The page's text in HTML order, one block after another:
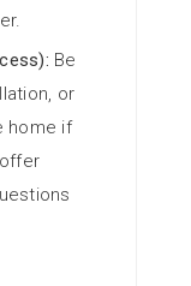
Be
or
home if